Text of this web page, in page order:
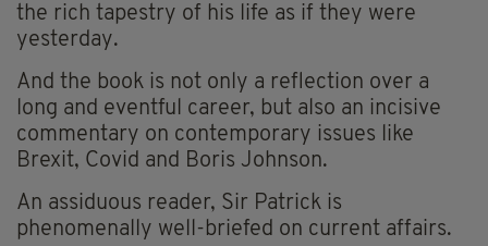
the rich tapestry of his life as if they were
yesterday.
And the book is not only a reflection over a
long and eventful career, but also an incisive
commentary on contemporary issues like
Brexit, Covid and Boris Johnson.
An assiduous reader, Sir Patrick is
phenomenally well-briefed on current affairs.